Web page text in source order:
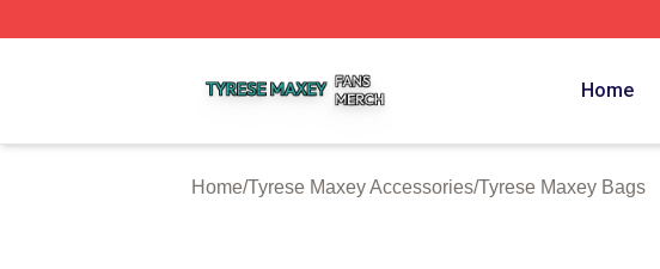
Home
Home/Tyrese Maxey Accessories/Tyrese Maxey Bags